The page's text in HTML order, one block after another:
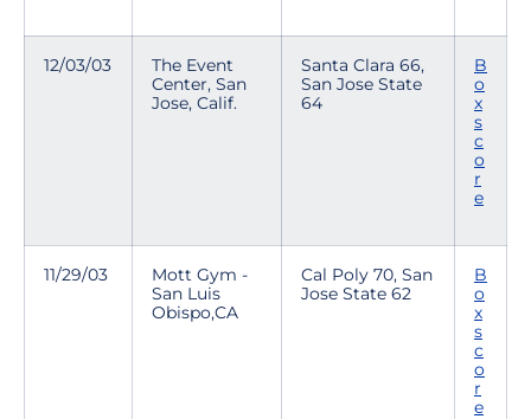
12/03/03
The Event
Center, San
Jose, Calif.
Santa Clara 66,
San Jose State
64
B
o
x
s
c
o
r
e
11/29/03
Mott Gym -
San Luis
Obispo,CA
Cal Poly 70, San
Jose State 62
B
o
x
s
c
o
r
e